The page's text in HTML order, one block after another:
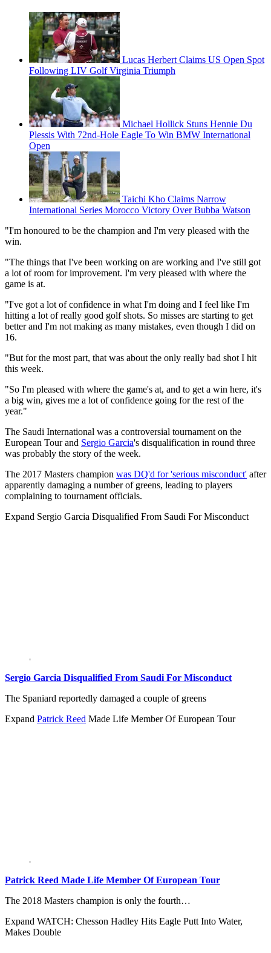
Lucas Herbert Claims US Open Spot
Following LIV Golf Virginia Triumph
Michael Hollick Stuns Hennie Du
Plessis With 72nd-Hole Eagle To Win BMW International
Open
Taichi Kho Claims Narrow
International Series Morocco Victory Over Bubba Watson
"I'm honoured to be the champion and I'm very pleased with the
win.
"The things that I've been working on are working and I've still got
a lot of room for improvement. I'm very pleased with where the
game is at.
"I've got a lot of confidence in what I'm doing and I feel like I'm
hitting a lot of really good golf shots. So misses are starting to get
better and I'm not making as many mistakes, even though I did on
16.
"But for the most part, that was about the only really bad shot I hit
this week.
"So I'm pleased with where the game's at, and to get a win here, it's
a big win, gives me a lot of confidence going for the rest of the
year."
The Saudi International was a controversial tournament on the
European Tour and Sergio Garcia's disqualification in round three
was probably the story of the week.
The 2017 Masters champion was DQ'd for 'serious misconduct' after
apparently damaging a number of greens, leading to players
complaining to tournament officials.
Expand Sergio Garcia Disqualified From Saudi For Misconduct
Sergio Garcia Disqualified From Saudi For Misconduct
The Spaniard reportedly damaged a couple of greens
Expand Patrick Reed Made Life Member Of European Tour
Patrick Reed Made Life Member Of European Tour
The 2018 Masters champion is only the fourth…
Expand WATCH: Chesson Hadley Hits Eagle Putt Into Water,
Makes Double